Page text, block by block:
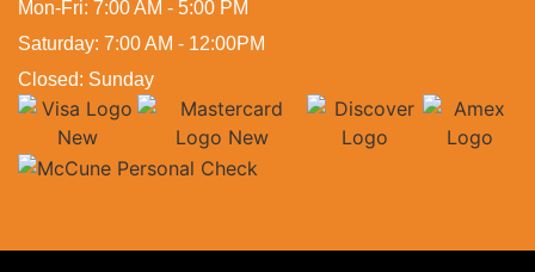
Mon-Fri: 7:00 AM - 5:00 PM
Saturday: 7:00 AM - 12:00PM
Closed: Sunday